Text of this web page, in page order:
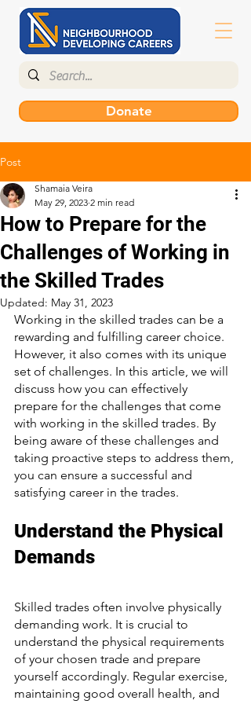
Donate
Post
How to Prepare for the
Challenges of Working in
the Skilled Trades
Shamaia Veira
May 29, 2023 2 min read
Updated: May 31, 2023
Working in the skilled trades can be a
rewarding and fulfilling career choice.
However, it also comes with its unique
set of challenges. In this article, we will
discuss how you can effectively
prepare for the challenges that come
with working in the skilled trades. By
being aware of these challenges and
taking proactive steps to address them,
you can ensure a successful and
satisfying career in the trades.
Understand the Physical
Demands
Skilled trades often involve physically
demanding work. It is crucial to
understand the physical requirements
of your chosen trade and prepare
yourself accordingly. Regular exercise,
maintaining good overall health, and